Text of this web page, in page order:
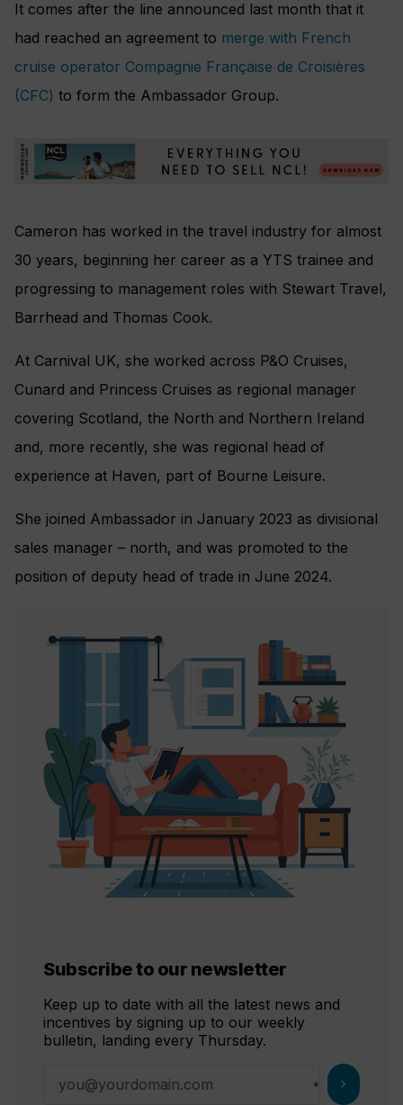
It comes after the line announced last month that it
had reached an agreement to merge with French
cruise operator Compagnie Française de Croisières
(CFC) to form the Ambassador Group.
Cameron has worked in the travel industry for almost
30 years, beginning her career as a YTS trainee and
progressing to management roles with Stewart Travel,
Barrhead and Thomas Cook.
At Carnival UK, she worked across P&O Cruises,
Cunard and Princess Cruises as regional manager
covering Scotland, the North and Northern Ireland
and, more recently, she was regional head of
experience at Haven, part of Bourne Leisure.
She joined Ambassador in January 2023 as divisional
sales manager – north, and was promoted to the
position of deputy head of trade in June 2024.
Subscribe to our newsletter
Keep up to date with all the latest news and
incentives by signing up to our weekly
bulletin, landing every Thursday.
chevron_right